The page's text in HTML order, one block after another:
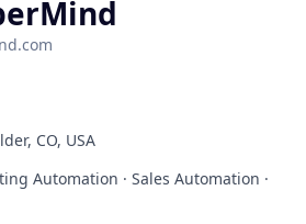
CO, USA
Automation · Sales Automation ·